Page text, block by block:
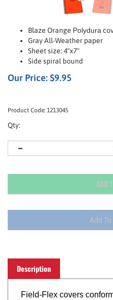
Blaze Orange Polydura
Gray All-Weather paper
Sheet size: 4"x7"
Side spiral bound
Our Price: $9.95
Product Code: 1213045
Qty:
Description
spring back into shape -